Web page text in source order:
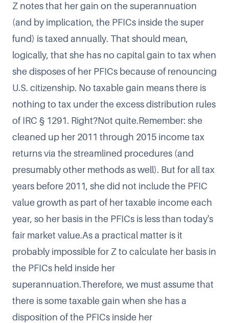
Z notes that her gain on the superannuation
(and by implication, the PFICs inside the super
fund) is taxed annually. That should mean,
logically, that she has no capital gain to tax when
she disposes of her PFICs because of renouncing
U.S. citizenship. No taxable gain means there is
nothing to tax under the excess distribution rules
of IRC § 1291. Right?Not quite.Remember: she
cleaned up her 2011 through 2015 income tax
returns via the streamlined procedures (and
presumably other methods as well). But for all tax
years before 2011, she did not include the PFIC
value growth as part of her taxable income each
year, so her basis in the PFICs is less than today's
fair market value.As a practical matter is it
probably impossible for Z to calculate her basis in
the PFICs held inside her
superannuation.Therefore, we must assume that
there is some taxable gain when she has a
disposition of the PFICs inside her